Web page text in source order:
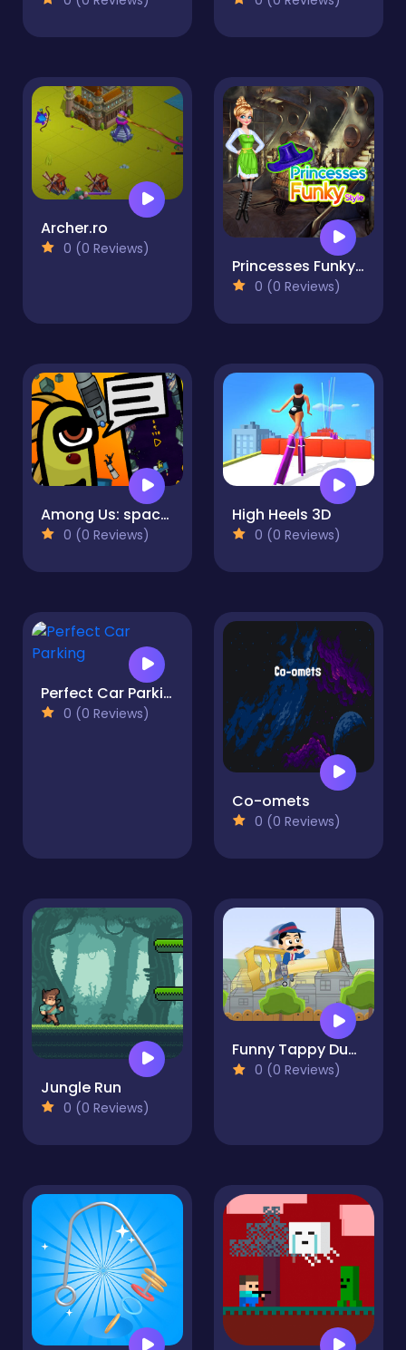
Archer.ro
0 (0 Reviews)
Princesses Funky Style
0 (0 Reviews)
Among Us: space crash
0 (0 Reviews)
High Heels 3D
0 (0 Reviews)
Perfect Car Parking
0 (0 Reviews)
Co-omets
0 (0 Reviews)
Jungle Run
0 (0 Reviews)
Funny Tappy Dumont
0 (0 Reviews)